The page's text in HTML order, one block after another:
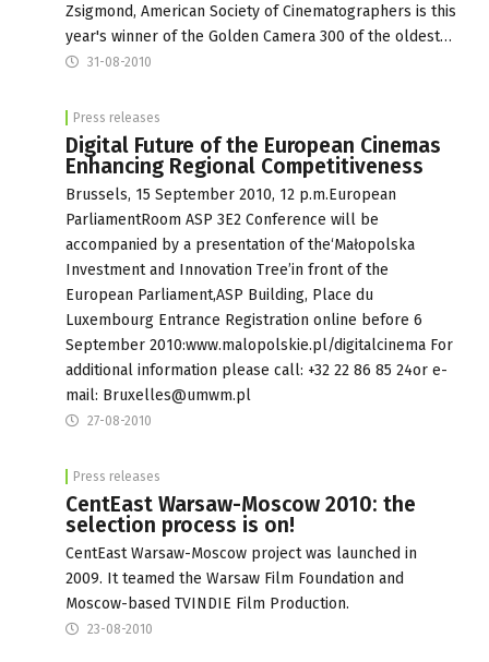
Zsigmond, American Society of Cinematographers is this
year's winner of the Golden Camera 300 of the oldest…
31-08-2010
Press releases
Digital Future of the European Cinemas
Enhancing Regional Competitiveness
Brussels, 15 September 2010, 12 p.m.European
ParliamentRoom ASP 3E2 Conference will be
accompanied by a presentation of the‘Małopolska
Investment and Innovation Tree’in front of the
European Parliament,ASP Building, Place du
Luxembourg Entrance Registration online before 6
September 2010:www.malopolskie.pl/digitalcinema For
additional information please call: +32 22 86 85 24or e-
mail: Bruxelles@umwm.pl
27-08-2010
Press releases
CentEast Warsaw-Moscow 2010: the
selection process is on!
CentEast Warsaw-Moscow project was launched in
2009. It teamed the Warsaw Film Foundation and
Moscow-based TVINDIE Film Production.
23-08-2010